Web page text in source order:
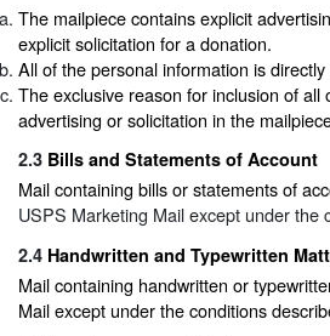
The mailpiece contains explicit
explicit solicitation for a donation.
All of the personal information is
The exclusive reason for inclusion of
advertising or solicitation in the
2.3 Bills and Statements of Account
Mail containing bills or statements of
USPS Marketing Mail except under the
2.4 Handwritten and Typewritten
Mail containing handwritten or
Mail except under the conditions